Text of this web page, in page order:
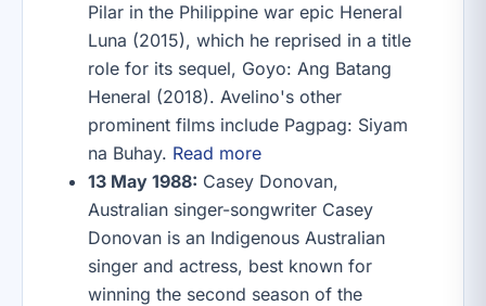
Pilar in the Philippine war epic Heneral
Luna (2015), which he reprised in a title
role for its sequel, Goyo: Ang Batang
Heneral (2018). Avelino's other
prominent films include Pagpag: Siyam
na Buhay. Read more
13 May 1988: Casey Donovan,
Australian singer-songwriter Casey
Donovan is an Indigenous Australian
singer and actress, best known for
winning the second season of the